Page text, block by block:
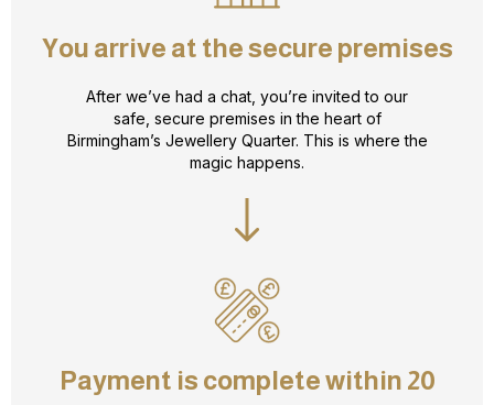
You arrive at the secure premises
After we’ve had a chat, you’re invited to our
safe, secure premises in the heart of
Birmingham’s Jewellery Quarter. This is where the
magic happens.
Payment is complete within 20